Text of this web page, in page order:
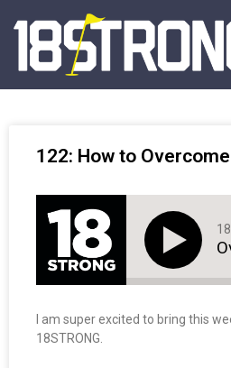
122: How to
I am super excited to bring this
18STRONG.